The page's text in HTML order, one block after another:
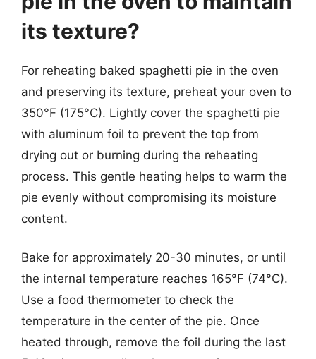
its texture?
For reheating baked spaghetti pie in the oven
and preserving its texture, preheat your oven to
350°F (175°C). Lightly cover the spaghetti pie
with aluminum foil to prevent the top from
drying out or burning during the reheating
process. This gentle heating helps to warm the
pie evenly without compromising its moisture
content.
Bake for approximately 20-30 minutes, or until
the internal temperature reaches 165°F (74°C).
Use a food thermometer to check the
temperature in the center of the pie. Once
heated through, remove the foil during the last